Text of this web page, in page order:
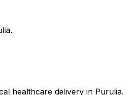
healthcare delivery in Purulia.